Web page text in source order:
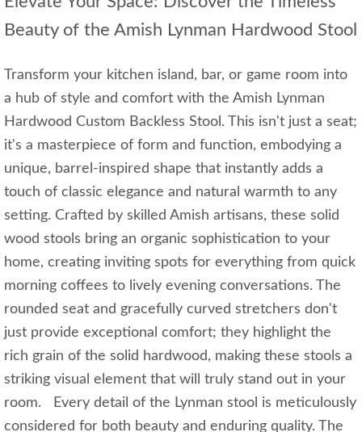
Beauty of the Amish Lynman Hardwood Stool
Transform your kitchen island, bar, or game room into
a hub of style and comfort with the Amish Lynman
Hardwood Custom Backless Stool. This isn't just a seat;
it's a masterpiece of form and function, embodying a
unique, barrel-inspired shape that instantly adds a
touch of classic elegance and natural warmth to any
setting. Crafted by skilled Amish artisans, these solid
wood stools bring an organic sophistication to your
home, creating inviting spots for everything from quick
morning coffees to lively evening conversations. The
rounded seat and gracefully curved stretchers don't
just provide exceptional comfort; they highlight the
rich grain of the solid hardwood, making these stools a
striking visual element that will truly stand out in your
room. Every detail of the Lynman stool is meticulously
considered for both beauty and enduring quality. The